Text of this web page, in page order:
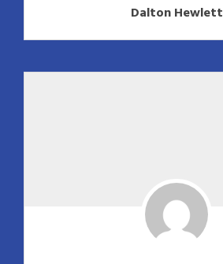
Dalton Hewlett